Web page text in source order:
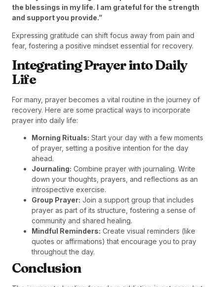
the blessings in my life. I am grateful for the strength
and support you provide.”
Expressing gratitude can shift focus away from pain and
fear, fostering a positive mindset essential for recovery.
Integrating Prayer into Daily
Life
For many, prayer becomes a vital routine in the journey of
recovery. Here are some practical ways to incorporate
prayer into daily life:
Morning Rituals: Start your day with a few moments
of prayer, setting a positive intention for the day
ahead.
Journaling: Combine prayer with journaling. Write
down your thoughts, prayers, and reflections as an
introspective exercise.
Group Prayer: Join a support group that includes
prayer as part of its structure, fostering a sense of
community and shared healing.
Mindful Reminders: Create visual reminders (like
quotes or affirmations) that encourage you to pray
throughout the day.
Conclusion